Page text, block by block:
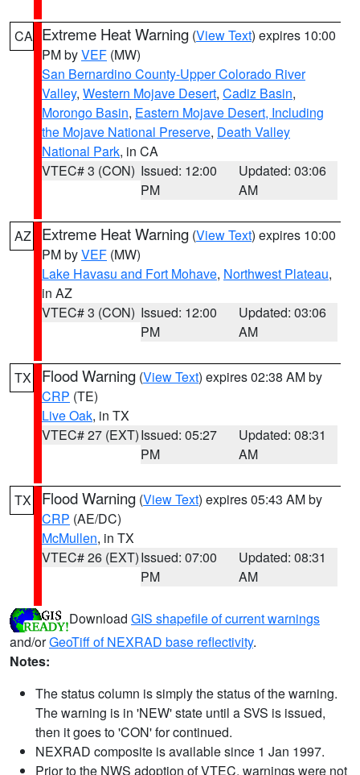
CA Extreme Heat Warning (View Text) expires 10:00
PM byVEF (MW)
San Bernardino County-Upper Colorado River
Valley, Western Mojave Desert, Cadiz Basin,
Morongo Basin, Eastern Mojave Desert, Including
the Mojave National Preserve, Death Valley
National Park, in CA
VTEC# 3 (CON) Issued: 12:00
PM
Updated: 03:06
AM
AZ Extreme Heat Warning (View Text) expires 10:00
PM byVEF (MW)
Lake Havasu and Fort Mohave, Northwest Plateau,
in AZ
VTEC# 3 (CON) Issued: 12:00
PM
Updated: 03:06
AM
TX Flood Warning (View Text) expires 02:38 AM by
CRP (TE)
Live Oak, in TX
VTEC# 27 (EXT)Issued: 05:27
PM
Updated: 08:31
AM
TX Flood Warning (View Text) expires 05:43 AM by
CRP (AE/DC)
McMullen, in TX
VTEC# 26 (EXT)Issued: 07:00
PM
Updated: 08:31
AM
Download GIS shapefile of current warnings
and/orGeoTiff of NEXRAD base reflectivity.
Notes:
The status column is simply the status of the warning.
The warning is in 'NEW' state until a SVS is issued,
then it goes to 'CON' for continued.
NEXRAD composite is available since 1 Jan 1997.
Prior to the NWS adoption of VTEC, warnings were not